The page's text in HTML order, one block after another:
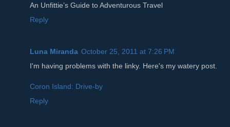
An Unfittie’s Guide to Adventurous Travel
Reply
Luna Miranda October 25, 2011 at 7:26 PM
I'm having problems with the linky. Here's my watery post.
Coron Island: Drive-by
Reply